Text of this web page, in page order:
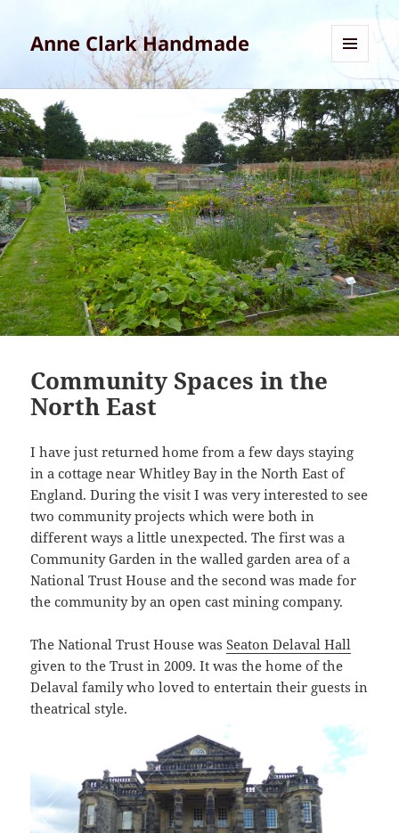
Anne Clark Handmade
AND
WIDGETS
Community Spaces in the
North East
I have just returned home from a few days staying
in a cottage near Whitley Bay in the North East of
England. During the visit I was very interested to see
two community projects which were both in
different ways a little unexpected. The first was a
Community Garden in the walled garden area of a
National Trust House and the second was made for
the community by an open cast mining company.
The National Trust House wasSeaton Delaval Hall
given to the Trust in 2009. It was the home of the
Delaval family who loved to entertain their guests in
theatrical style.